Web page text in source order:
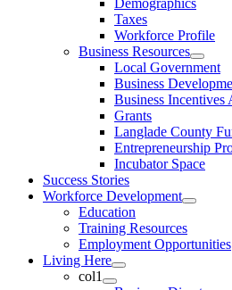
Demographics
Taxes
Workforce Profile
Business Resources
Local Government
Business
Business Incentives
Grants
Langlade County
Entrepreneurship
Incubator Space
Success Stories
Workforce Development
Education
Training Resources
Employment Opportunities
Living Here
col1